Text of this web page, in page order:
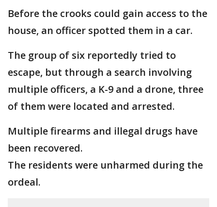
Before the crooks could gain access to the
house, an officer spotted them in a car.
The group of six reportedly tried to
escape, but through a search involving
multiple officers, a K-9 and a drone, three
of them were located and arrested.
Multiple firearms and illegal drugs have
been recovered.
The residents were unharmed during the
ordeal.